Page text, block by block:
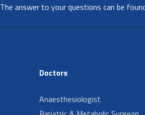
The answer to your questions can be
Doctors
Anaesthesiologist